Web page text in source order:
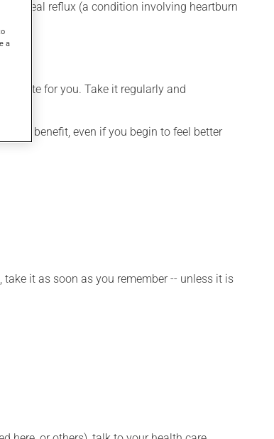
reflux (a condition involving heartburn
for you. Take it regularly and
full benefit, even if you begin to feel better
it as soon as you remember -- unless it is
a